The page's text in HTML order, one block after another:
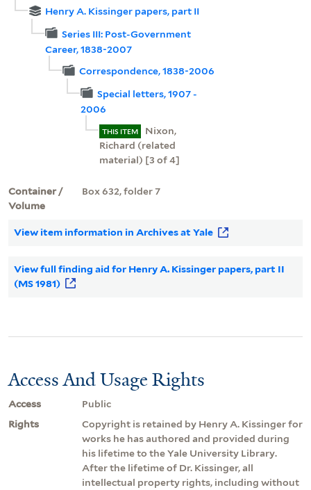
Henry A. Kissinger papers, part II
Series III: Post-Government
Career, 1838-2007
Correspondence, 1838-2006
Special letters, 1907 -
2006
THIS ITEM
Nixon,
Richard (related
material) [3 of 4]
Container /
Volume
Box 632, folder 7
View item information in Archives at Yale
View full finding aid for Henry A. Kissinger papers, part II
(MS 1981)
Access And Usage Rights
Access
Public
Rights
Copyright is retained by Henry A. Kissinger for
works he has authored and provided during
his lifetime to the Yale University Library.
After the lifetime of Dr. Kissinger, all
intellectual property rights, including without